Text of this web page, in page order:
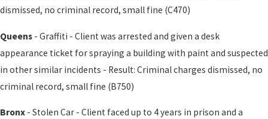
dismissed, no criminal record, small fine (C470)
Queens - Graffiti - Client was arrested and given a desk
appearance ticket for spraying a building with paint and suspected
in other similar incidents - Result: Criminal charges dismissed, no
criminal record, small fine (B750)
Bronx - Stolen Car - Client faced up to 4 years in prison and a